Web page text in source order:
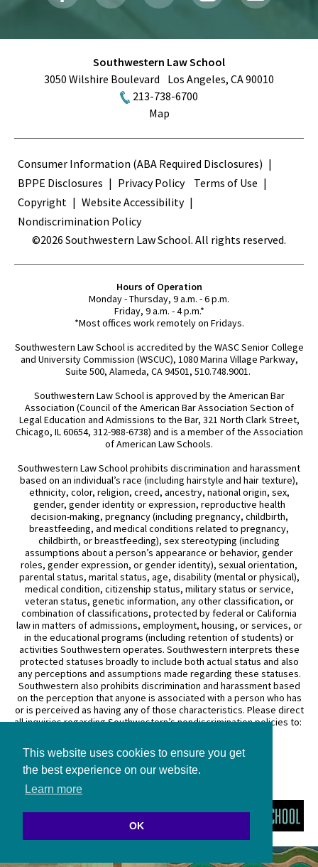
This website uses cookies to ensure you get
the best experience on our website.
Learn more
OK
Southwestern Law School
3050 Wilshire Boulevard
Los Angeles, CA90010
213-738-6700
Map
Terms
Consumer Information (ABA Required Disclosures)
BPPE Disclosures
Privacy Policy
Terms of Use
Copyright
Website Accessibility
Nondiscrimination Policy
©2026 Southwestern Law School. All rights reserved.
Hours of Operation
Monday - Thursday, 9 a.m. - 6 p.m.
Friday, 9 a.m. - 4 p.m.*
*Most offices work remotely on Fridays.
Southwestern Law School is accredited by the WASC Senior College
and University Commission (WSCUC), 1080 Marina Village Parkway,
Suite 500, Alameda, CA 94501, 510.748.9001.
Southwestern Law School is approved by the American Bar
Association (Council of the American Bar Association Section of
Legal Education and Admissions to the Bar, 321 North Clark Street,
Chicago, IL 60654, 312-988-6738) and is a member of the Association
of American Law Schools.
Southwestern Law School prohibits discrimination and harassment
based on an individual’s race (including hairstyle and hair texture),
ethnicity, color, religion, creed, ancestry, national origin, sex,
gender, gender identity or expression, reproductive health
decision-making, pregnancy (including pregnancy, childbirth,
breastfeeding, and medical conditions related to pregnancy,
childbirth, or breastfeeding), sex stereotyping (including
assumptions about a person’s appearance or behavior, gender
roles, gender expression, or gender identity), sexual orientation,
parental status, marital status, age, disability (mental or physical),
medical condition, citizenship status, military status or service,
veteran status, genetic information, any other classification, or
combination of classifications, protected by federal or California
law in matters of admissions, employment, housing, or services, or
in the educational programs (including retention of students) or
activities Southwestern operates. Southwestern interprets these
protected statuses broadly to include both actual status and also
any perceptions and assumptions made regarding these statuses.
Southwestern also prohibits discrimination and harassment based
on the perception that anyone is associated with a person who has
or is perceived as having any of those characteristics. Please direct
all inquiries regarding Southwestern’s nondiscrimination policies to:
General Counsel
3050 Wilshire Boulevard
Los Angeles, CA 90010